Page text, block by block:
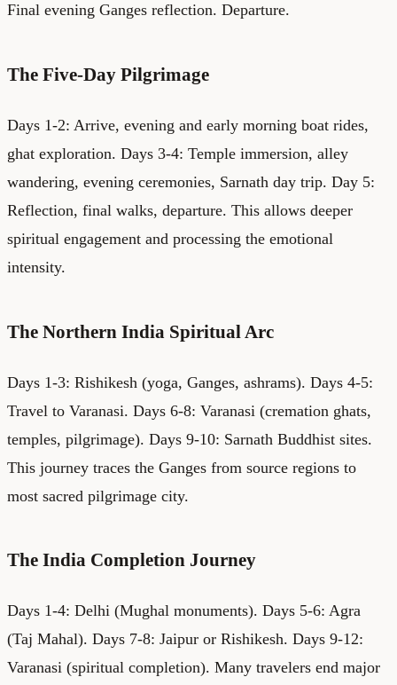
Final evening Ganges reflection. Departure.
The Five-Day Pilgrimage
Days 1-2: Arrive, evening and early morning boat rides,
ghat exploration. Days 3-4: Temple immersion, alley
wandering, evening ceremonies, Sarnath day trip. Day 5:
Reflection, final walks, departure. This allows deeper
spiritual engagement and processing the emotional
intensity.
The Northern India Spiritual Arc
Days 1-3: Rishikesh (yoga, Ganges, ashrams). Days 4-5:
Travel to Varanasi. Days 6-8: Varanasi (cremation ghats,
temples, pilgrimage). Days 9-10: Sarnath Buddhist sites.
This journey traces the Ganges from source regions to
most sacred pilgrimage city.
The India Completion Journey
Days 1-4: Delhi (Mughal monuments). Days 5-6: Agra
(Taj Mahal). Days 7-8: Jaipur or Rishikesh. Days 9-12:
Varanasi (spiritual completion). Many travelers end major